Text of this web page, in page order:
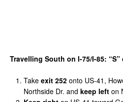
Travelling South on I-75/I-85: “S”
Take exit 252 onto US-41,
Northside Dr. and keep left on